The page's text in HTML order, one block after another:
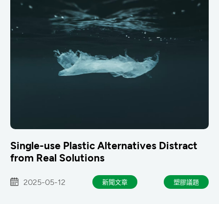
Single-use Plastic Alternatives Distract
from Real Solutions
2025-05-12 新聞文章 塑膠議題